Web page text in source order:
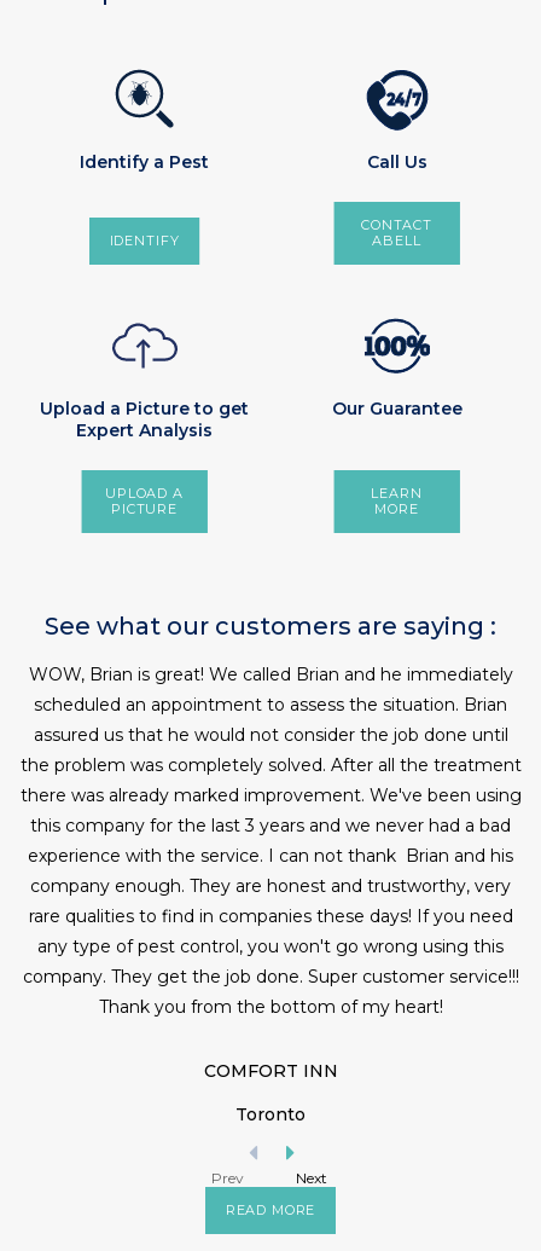
Identify a Pest
IDENTIFY
24/7
Call Us
CONTACT
ABELL
Upload a Picture to get
Expert Analysis
UPLOAD A
PICTURE
Our Guarantee
LEARN
MORE
See what our customers are saying :
WOW, Brian is great! We called Brian and he immediately
scheduled an appointment to assess the situation. Brian
assured us that he would not consider the job done until
the problem was completely solved. After all the treatment
there was already marked improvement. We've been using
this company for the last 3 years and we never had a bad
experience with the service. I can not thank Brian and his
company enough. They are honest and trustworthy, very
rare qualities to find in companies these days! If you need
any type of pest control, you won't go wrong using this
company. They get the job done. Super customer service!!!
Thank you from the bottom of my heart!
COMFORT INN
Toronto
Prev Next
READ MORE